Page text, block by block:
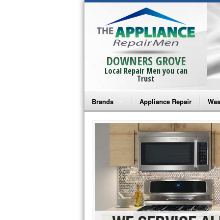
DOWNERS GROVE
Local Repair Men you can
Trust
Brands
Bosch Repair
Frigidaire Repair
GE Monogram Repair
GE Repair
Haier Repair
Appliance Repair